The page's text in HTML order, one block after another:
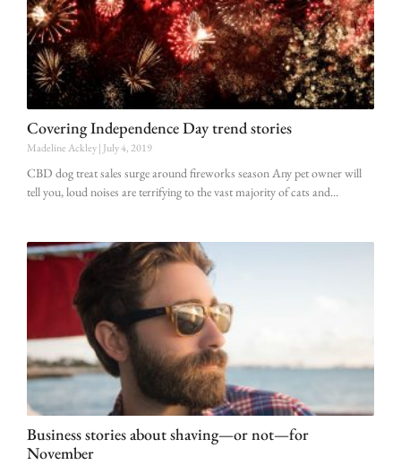
Covering Independence Day trend stories
Madeline Ackley July 4, 2019
CBD dog treat sales surge around fireworks season Any pet owner will
tell you, loud noises are terrifying to the vast majority of cats and
Business stories about shaving—or not—for
November